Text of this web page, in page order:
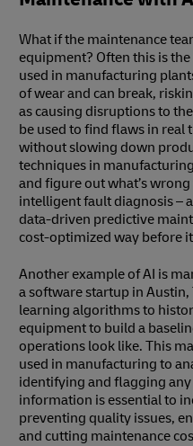
What if the maintenance
equipment? Often this is
used in manufacturing
of wear and can break,
as causing disruptions to
be used to find flaws in real
without slowing down
techniques in
and figure out what’s
intelligent fault diagnosis –
data-driven predictive
cost-optimized way before
Another example of AI is
a software startup in
learning algorithms to
equipment to build a
operations look like. This
used in manufacturing to
identifying and flagging
information is essential to
preventing quality issues,
and cutting maintenance